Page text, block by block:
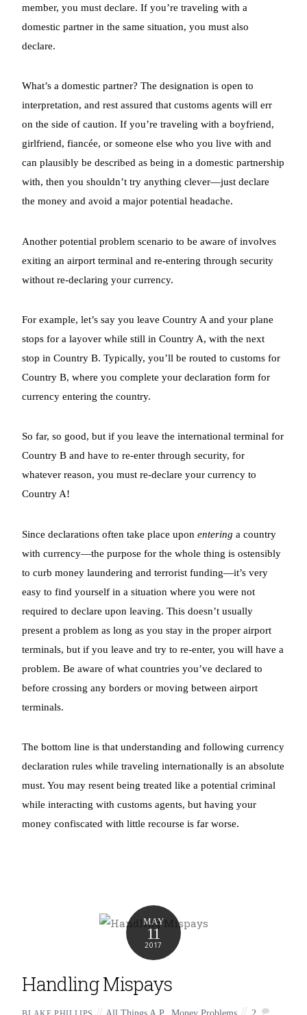
member, you must declare. If you’re traveling with a
domestic partner in the same situation, you must also
declare.
What’s a domestic partner? The designation is open to
interpretation, and rest assured that customs agents will err
on the side of caution. If you’re traveling with a boyfriend,
girlfriend, fiancée, or someone else who you live with and
can plausibly be described as being in a domestic partnership
with, then you shouldn’t try anything clever—just declare
the money and avoid a major potential headache.
Another potential problem scenario to be aware of involves
exiting an airport terminal and re-entering through security
without re-declaring your currency.
For example, let’s say you leave Country A and your plane
stops for a layover while still in Country A, with the next
stop in Country B. Typically, you’ll be routed to customs for
Country B, where you complete your declaration form for
currency entering the country.
So far, so good, but if you leave the international terminal for
Country B and have to re-enter through security, for
whatever reason, you must re-declare your currency to
Country A!
Since declarations often take place upon entering a country
with currency—the purpose for the whole thing is ostensibly
to curb money laundering and terrorist funding—it’s very
easy to find yourself in a situation where you were not
required to declare upon leaving. This doesn’t usually
present a problem as long as you stay in the proper airport
terminals, but if you leave and try to re-enter, you will have a
problem. Be aware of what countries you’ve declared to
before crossing any borders or moving between airport
terminals.
The bottom line is that understanding and following currency
declaration rules while traveling internationally is an absolute
must. You may resent being treated like a potential criminal
while interacting with customs agents, but having your
money confiscated with little recourse is far worse.
MAY
11
2017
Handling Mispays